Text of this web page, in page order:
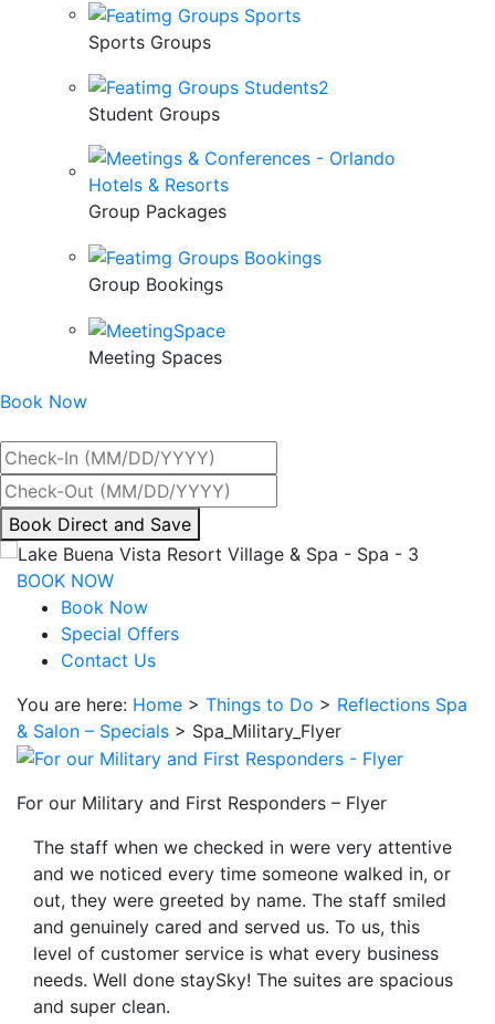
Sports Groups
Student Groups
Group Packages
Group Bookings
Meeting Spaces
Book Now
By
interacting
with
save
button
you
be
taken
party
Book Direct and Save
BOOK NOW
Book Now
Special Offers
Contact Us
You are here: Home > Things to Do > Reflections Spa
& Salon – Specials > Spa_Military_Flyer
For our Military and First Responders – Flyer
The staff when we checked in were very attentive
and we noticed every time someone walked in, or
out, they were greeted by name. The staff smiled
and genuinely cared and served us. To us, this
level of customer service is what every business
needs. Well done staySky! The suites are spacious
and super clean.